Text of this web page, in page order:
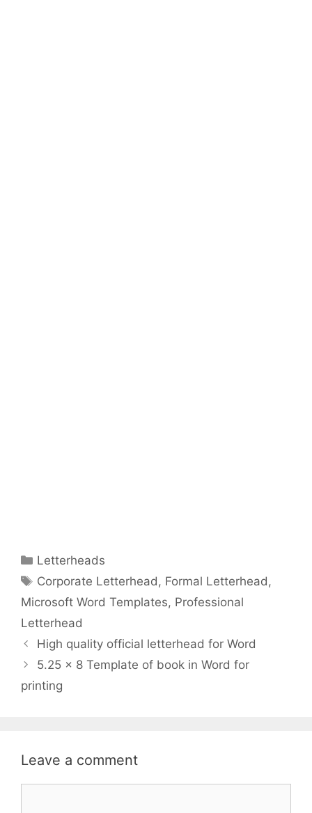
Categories
Letterheads
Tags
Corporate Letterhead, Formal Letterhead,
Microsoft Word Templates, Professional
Letterhead
High quality official letterhead for Word
5.25 x 8 Template of book in Word for
printing
Leave a comment